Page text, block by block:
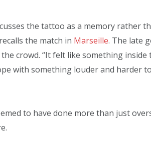
the tattoo as a memory rather
the match in Marseille. The late
crowd. “It felt like something
with something louder and harder
to have done more than just